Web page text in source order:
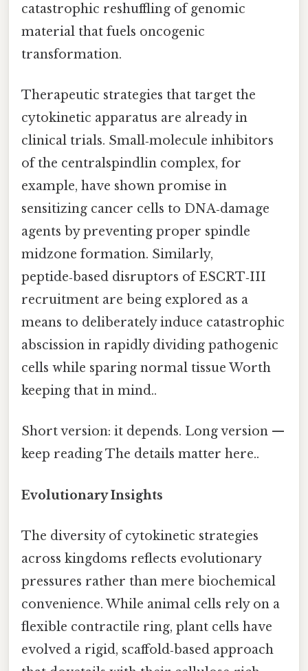
catastrophic reshuffling of genomic
material that fuels oncogenic
transformation.
Therapeutic strategies that target the
cytokinetic apparatus are already in
clinical trials. Small‑molecule inhibitors
of the centralspindlin complex, for
example, have shown promise in
sensitizing cancer cells to DNA‑damage
agents by preventing proper spindle
midzone formation. Similarly,
peptide‑based disruptors of ESCRT‑III
recruitment are being explored as a
means to deliberately induce catastrophic
abscission in rapidly dividing pathogenic
cells while sparing normal tissue Worth
keeping that in mind..
Short version: it depends. Long version —
keep reading The details matter here..
Evolutionary Insights
The diversity of cytokinetic strategies
across kingdoms reflects evolutionary
pressures rather than mere biochemical
convenience. While animal cells rely on a
flexible contractile ring, plant cells have
evolved a rigid, scaffold‑based approach